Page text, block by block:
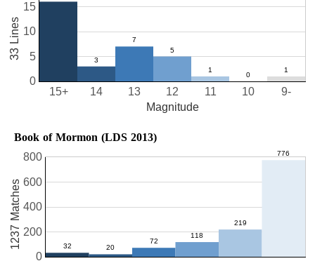
10
11
12
13
14
15+ 9-
0
5
10
15
Magnitude
33 Lines
Book of Mormon (LDS 2013)
0
200
400
600
800
1237 Matches